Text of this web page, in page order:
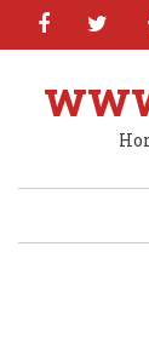
Skip
content